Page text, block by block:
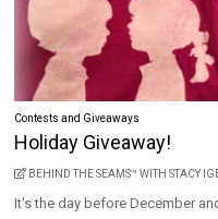
Contests and Giveaways
Holiday Giveaway!
BEHIND THE SEAMS™ WITH STACY
It's the day before December